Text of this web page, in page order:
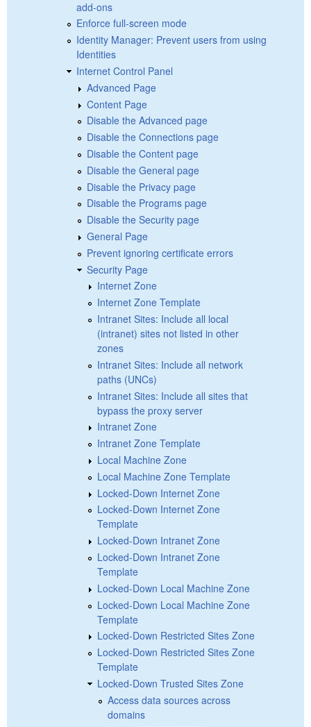
add-ons
Enforce full-screen mode
Identity Manager: Prevent users from using
Identities
Internet Control Panel
Advanced Page
Content Page
Disable the Advanced page
Disable the Connections page
Disable the Content page
Disable the General page
Disable the Privacy page
Disable the Programs page
Disable the Security page
General Page
Prevent ignoring certificate errors
Security Page
Internet Zone
Internet Zone Template
Intranet Sites: Include all local
(intranet) sites not listed in other
zones
Intranet Sites: Include all network
paths (UNCs)
Intranet Sites: Include all sites that
bypass the proxy server
Intranet Zone
Intranet Zone Template
Local Machine Zone
Local Machine Zone Template
Locked-Down Internet Zone
Locked-Down Internet Zone
Template
Locked-Down Intranet Zone
Locked-Down Intranet Zone
Template
Locked-Down Local Machine Zone
Locked-Down Local Machine Zone
Template
Locked-Down Restricted Sites Zone
Locked-Down Restricted Sites Zone
Template
Locked-Down Trusted Sites Zone
Access data sources across
domains